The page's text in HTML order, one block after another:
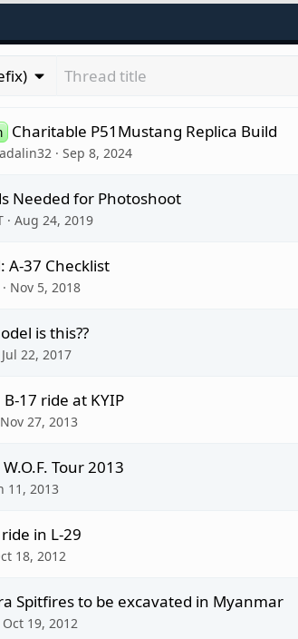
Charitable P51Mustang Replica Build
Sep 8, 2024
Needed for Photoshoot
Aug 24, 2019
A-37 Checklist
Nov 5, 2018
is this??
Jul 22, 2017
B-17 ride at KYIP
Nov 27, 2013
Tour 2013
11, 2013
in L-29
18, 2012
Spitfires to be excavated in Myanmar
Oct 19, 2012